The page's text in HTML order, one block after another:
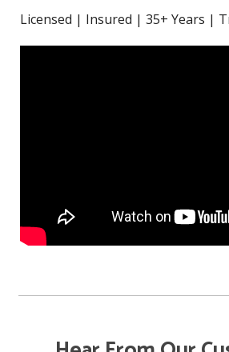
Licensed | Insured | 35+ Years |